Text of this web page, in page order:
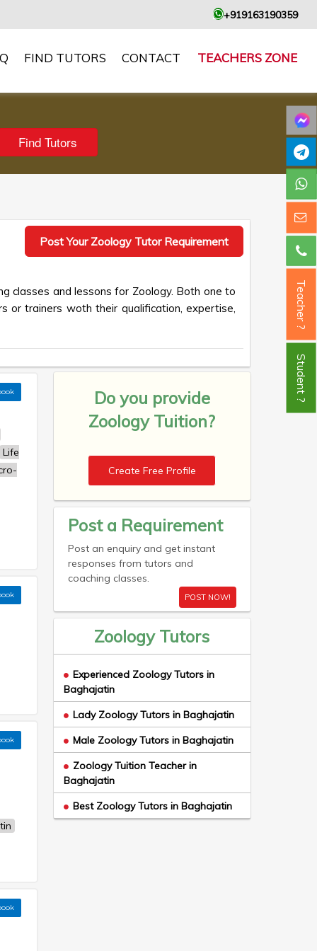
+919163190359
FIND TUTORS CONTACT TEACHERS ZONE
Post Your Zoology Tutor Requirement
classes and lessons for Zoology. Both one to
or trainers woth their qualification, expertise,
Life
Do you provide
Zoology Tuition?
Create Free Profile
Post a Requirement
Post an enquiry and get instant
responses from tutors and
coaching classes.
POST NOW!
Zoology Tutors
Experienced Zoology Tutors in
Baghajatin
Lady Zoology Tutors in Baghajatin
Male Zoology Tutors in Baghajatin
Zoology Tuition Teacher in
Baghajatin
Best Zoology Tutors in Baghajatin
Teacher ?
Student ?